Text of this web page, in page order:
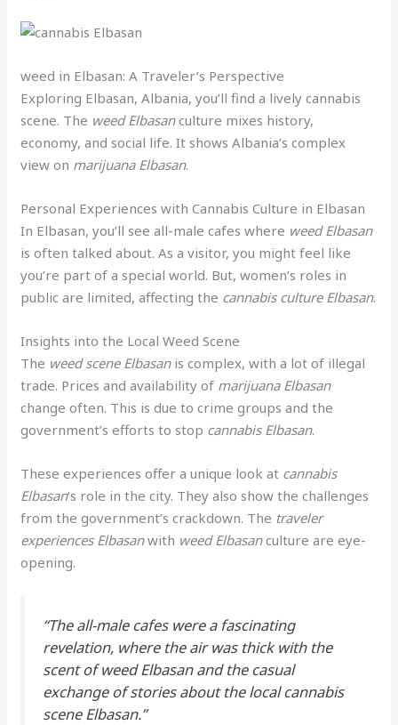
weed in Elbasan: A Traveler’s Perspective
Exploring Elbasan, Albania, you’ll find a lively cannabis
scene. The weed Elbasanculture mixes history,
economy, and social life. It shows Albania’s complex
view on marijuana Elbasan.
Personal Experiences with Cannabis Culture in Elbasan
In Elbasan, you’ll see all-male cafes where weed Elbasan
is often talked about. As a visitor, you might feel like
you’re part of a special world. But, women’s roles in
public are limited, affecting the cannabis culture Elbasan.
Insights into the Local Weed Scene
The weed scene Elbasanis complex, with a lot of illegal
trade. Prices and availability of marijuana Elbasan
change often. This is due to crime groups and the
government’s efforts to stop cannabis Elbasan.
These experiences offer a unique look at cannabis
Elbasan‘s role in the city. They also show the challenges
from the government’s crackdown. The traveler
experiences Elbasanwith weed Elbasanculture are eye-
opening.
“The all-male cafes were a fascinating
revelation, where the air was thick with the
scent ofweed Elbasanand the casual
exchange of stories about the localcannabis
scene Elbasan.”